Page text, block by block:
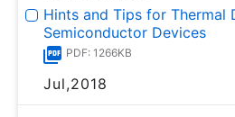
Hints and Tips for Thermal
Semiconductor Devices
PDF: 1266KB
Jul,2018